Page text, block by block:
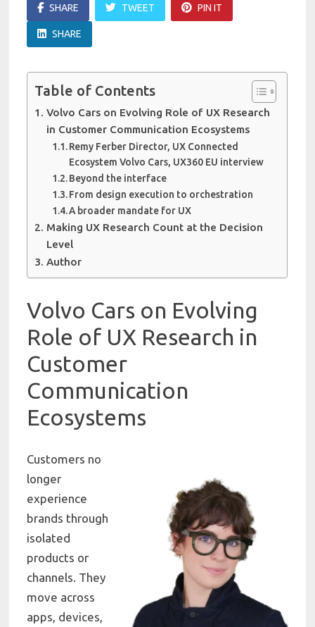
SHARE TWEET PIN IT
SHARE
Table of Contents
Volvo Cars on Evolving Role of UX Research
in Customer Communication Ecosystems
Remy Ferber Director, UX Connected
Ecosystem Volvo Cars, UX360 EU interview
Beyond the interface
From design execution to orchestration
A broader mandate for UX
Making UX Research Count at the Decision
Level
Author
Volvo Cars on Evolving
Role of UX Research in
Customer
Communication
Ecosystems
Customers no
longer
experience
brands through
isolated
products or
channels. They
move across
apps, devices,